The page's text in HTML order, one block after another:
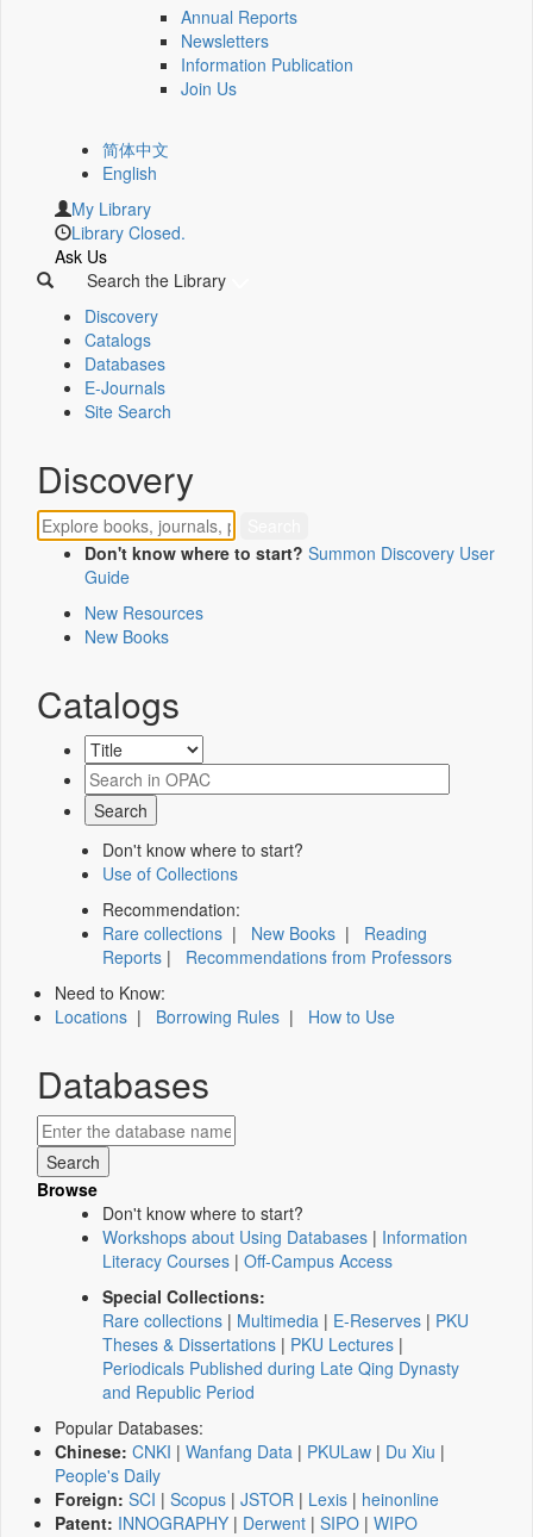
Annual Reports
Newsletters
Information Publication
Join Us
简体中文
English
My Library
Library Closed.
Ask Us
Search the Library
Discovery
Catalogs
Databases
E-Journals
Site Search
Discovery
Don't know where to start? Summon Discovery User
Guide
New Resources
New Books
Catalogs
Don't know where to start?
Use of Collections
Recommendation:
Rare collections | New Books | Reading
Reports | Recommendations from Professors
Need to Know:
Locations | Borrowing Rules | How to Use
Databases
Browse
Don't know where to start?
Workshops about Using Databases | Information
Literacy Courses | Off-Campus Access
Special Collections:
Rare collections | Multimedia | E-Reserves | PKU
Theses & Dissertations | PKU Lectures |
Periodicals Published during Late Qing Dynasty
and Republic Period
Popular Databases:
Chinese: CNKI | Wanfang Data | PKULaw | Du Xiu |
People's Daily
Foreign: SCI | Scopus | JSTOR | Lexis | heinonline
Patent: INNOGRAPHY | Derwent | SIPO | WIPO